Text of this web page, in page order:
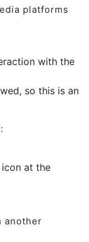
platforms
with the
so this is an
at the
another